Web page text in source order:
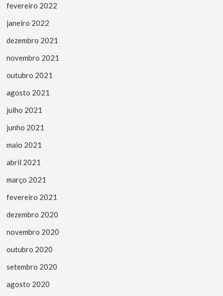
fevereiro 2022
janeiro 2022
dezembro 2021
novembro 2021
outubro 2021
agosto 2021
julho 2021
junho 2021
maio 2021
abril 2021
março 2021
fevereiro 2021
dezembro 2020
novembro 2020
outubro 2020
setembro 2020
agosto 2020